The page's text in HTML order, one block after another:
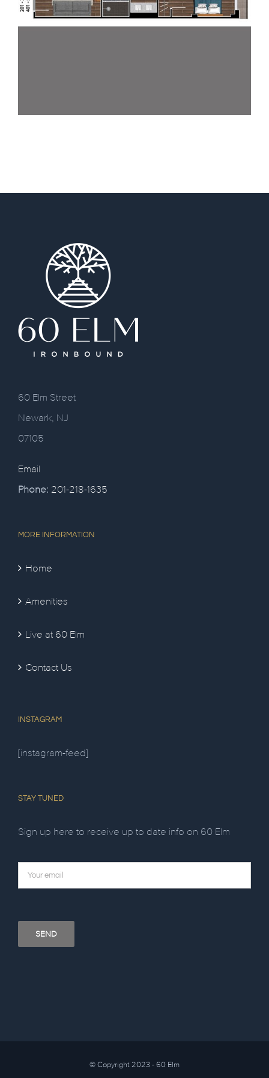
60 Elm Street
Newark, NJ
07105
Email
Phone: 201-218-1635
MORE INFORMATION
Home
Amenities
Live at 60 Elm
Contact Us
INSTAGRAM
[instagram-feed]
STAY TUNED
Sign up here to receive up to date info on 60 Elm
© Copyright 2023 - 60 Elm